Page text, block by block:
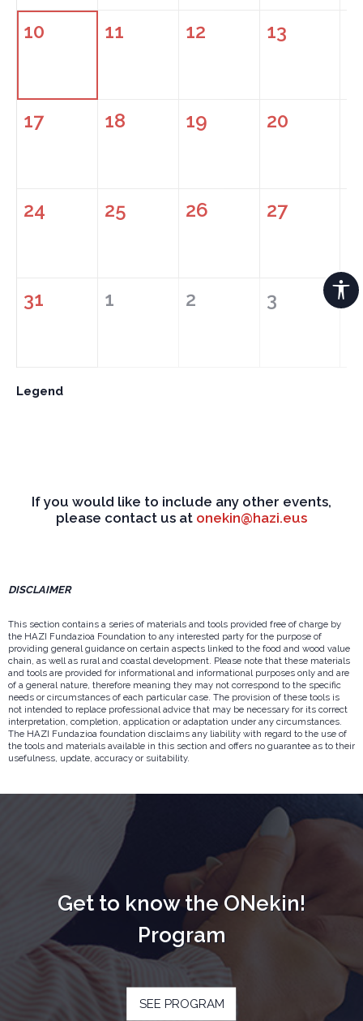
10 11 12 13
17 18 19 20
24 25 26 27
31 1 2 3 4
Legend
If you would like to include any other events,
please contact us at onekin@hazi.eus
DISCLAIMER
This section contains a series of materials and tools provided free of charge by
the HAZI Fundazioa Foundation to any interested party for the purpose of
providing general guidance on certain aspects linked to the food and wood value
chain, as well as rural and coastal development. Please note that these materials
and tools are provided for informational and informational purposes only and are
of a general nature, therefore meaning they may not correspond to the specific
needs or circumstances of each particular case. The provision of these tools is
not intended to replace professional advice that may be necessary for its correct
interpretation, completion, application or adaptation under any circumstances.
The HAZI Fundazioa foundation disclaims any liability with regard to the use of
the tools and materials available in this section and offers no guarantee as to their
usefulness, update, accuracy or suitability.
Get to know the ONekin!
Program
SEE PROGRAM